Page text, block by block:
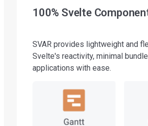
100% Svelte
SVAR provides lightweight and
Svelte's reactivity, minimal
applications with ease.